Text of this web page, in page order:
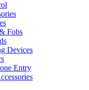
Fobs
Devices
Entry